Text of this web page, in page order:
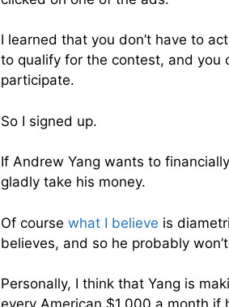
I learned that you don’t have to
to qualify for the contest, and you
participate.
So I signed up.
If Andrew Yang wants to
gladly take his money.
Of course what I believe is
believes, and so he probably
Personally, I think that Yang is